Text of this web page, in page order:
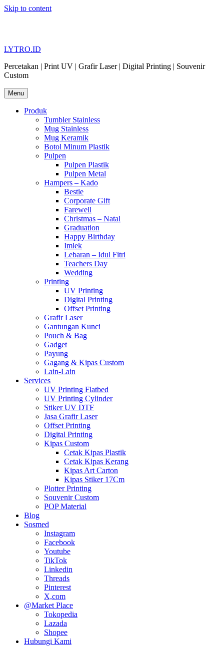
Skip to content
LYTRO.ID
Percetakan | Print UV | Grafir Laser | Digital Printing | Souvenir
Custom
Menu
Produk
Tumbler Stainless
Mug Stainless
Mug Keramik
Botol Minum Plastik
Pulpen
Pulpen Plastik
Pulpen Metal
Hampers – Kado
Bestie
Corporate Gift
Farewell
Christmas – Natal
Graduation
Happy Birthday
Imlek
Lebaran – Idul Fitri
Teachers Day
Wedding
Printing
UV Printing
Digital Printing
Offset Printing
Grafir Laser
Gantungan Kunci
Pouch & Bag
Gadget
Payung
Gagang & Kipas Custom
Lain-Lain
Services
UV Printing Flatbed
UV Printing Cylinder
Stiker UV DTF
Jasa Grafir Laser
Offset Printing
Digital Printing
Kipas Custom
Cetak Kipas Plastik
Cetak Kipas Kerang
Kipas Art Carton
Kipas Stiker 17Cm
Plotter Printing
Souvenir Custom
POP Material
Blog
Sosmed
Instagram
Facebook
Youtube
TikTok
Linkedin
Threads
Pinterest
X,com
@Market Place
Tokopedia
Lazada
Shopee
Hubungi Kami